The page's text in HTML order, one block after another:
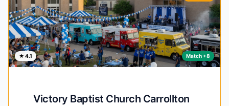
★ 4.1 Match +8
Victory Baptist Church Carrollton